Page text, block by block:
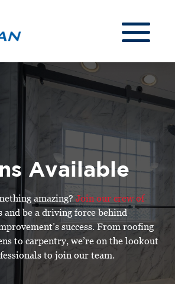
Available
amazing?Join our crew of
and be a driving force behind
success. From roofing
to carpentry, we’re on the lookout
to join our team.